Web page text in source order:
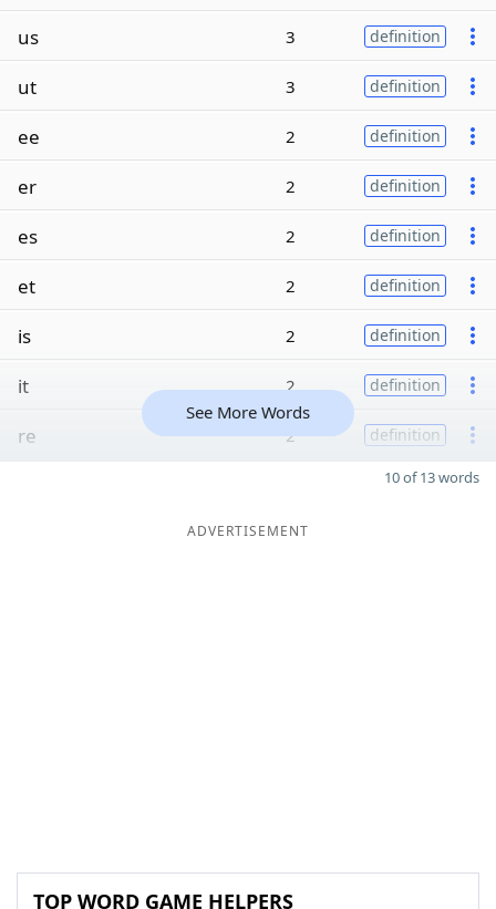
us 3 definition
ut 3 definition
ee 2 definition
er 2 definition
es 2 definition
et 2 definition
is 2 definition
it 2 definition
re 2 definition
See More Words
10 of 13 words
ADVERTISEMENT
TOP WORD GAME HELPERS